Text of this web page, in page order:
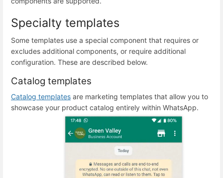
Specialty templates
Some templates use a special component that requires or
excludes additional components, or require additional
configuration. These are described below.
Catalog templates
Catalog templates are marketing templates that allow you to
showcase your product catalog entirely within WhatsApp.